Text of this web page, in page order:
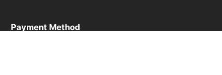
Payment Method